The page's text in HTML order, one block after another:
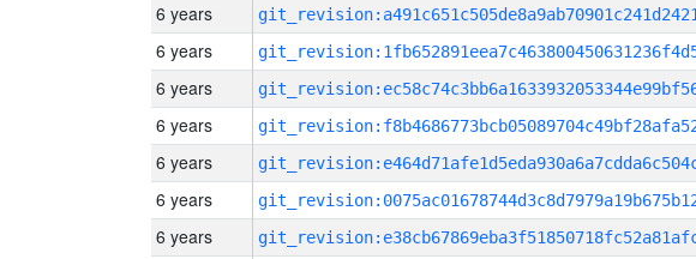
6 years
6 years
6 years
6 years
6 years
6 years
6 years